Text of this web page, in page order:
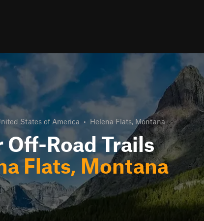
States of America • Helena Flats, Montana
Road Trails
Flats, Montana